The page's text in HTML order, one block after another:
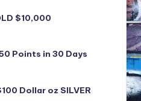
$10,000
Points in 30 Days
Dollar oz SILVER